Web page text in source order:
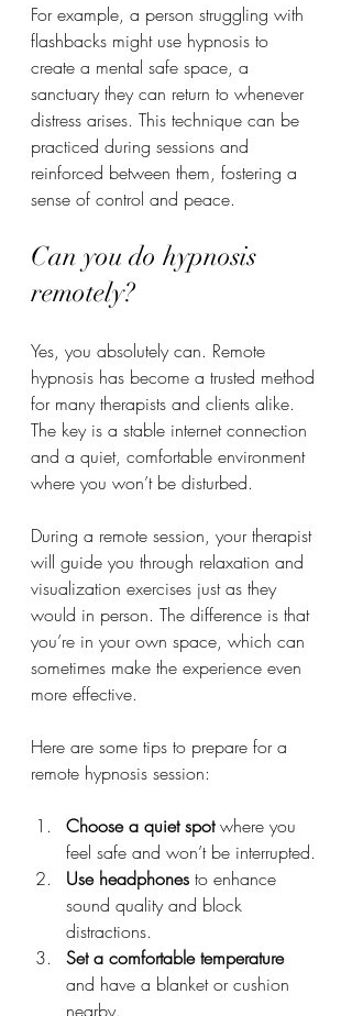
For example, a person struggling with
flashbacks might use hypnosis to
create a mental safe space, a
sanctuary they can return to whenever
distress arises. This technique can be
practiced during sessions and
reinforced between them, fostering a
sense of control and peace.
Can you do hypnosis
remotely?
Yes, you absolutely can. Remote
hypnosis has become a trusted method
for many therapists and clients alike.
The key is a stable internet connection
and a quiet, comfortable environment
where you won’t be disturbed.
During a remote session, your therapist
will guide you through relaxation and
visualization exercises just as they
would in person. The difference is that
you’re in your own space, which can
sometimes make the experience even
more effective.
Here are some tips to prepare for a
remote hypnosis session:
Choose a quiet spot where you
feel safe and won’t be interrupted.
Use headphones to enhance
sound quality and block
distractions.
Set a comfortable temperature
and have a blanket or cushion
nearby.